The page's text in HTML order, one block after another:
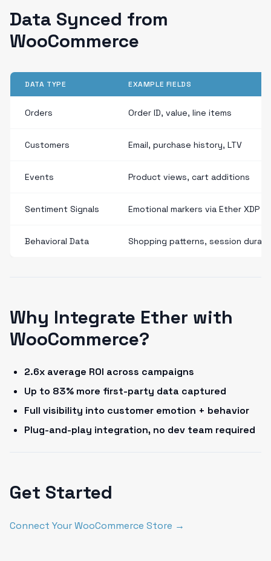
Data Synced from
WooCommerce
DATA TYPE EXAMPLE FIELDS
Orders Order ID, value, line items
Customers Email, purchase history, LTV
Events Product views, cart additions
Sentiment Signals Emotional markers via Ether XDP
Behavioral Data Shopping patterns, session
Why Integrate Ether with
WooCommerce?
2.6x average ROI across campaigns
Up to 83% more first-party data captured
Full visibility into customer emotion + behavior
Plug-and-play integration, no dev team required
Get Started
Connect Your WooCommerce Store →